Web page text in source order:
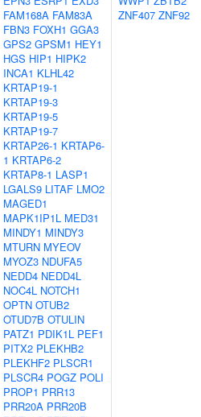
FAM168A FAM83A
FBN3 FOXH1 GGA3
GPS2 GPSM1 HEY1
HGS HIP1 HIPK2
INCA1 KLHL42
KRTAP19-1
KRTAP19-3
KRTAP19-5
KRTAP19-7
KRTAP26-1 KRTAP6-
1 KRTAP6-2
KRTAP8-1 LASP1
LGALS9 LITAF LMO2
MAGED1
MAPK1IP1L MED31
MINDY1 MINDY3
MTURN MYEOV
MYOZ3 NDUFA5
NEDD4 NEDD4L
NOC4L NOTCH1
OPTN OTUB2
OTUD7B OTULIN
PATZ1 PDIK1L PEF1
PITX2 PLEKHB2
PLEKHF2 PLSCR1
PLSCR4 POGZ POLI
PROP1 PRR13
PRR20A PRR20B
ZNF407 ZNF92